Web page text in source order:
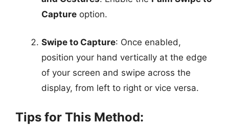
Capture option.
Swipe to Capture: Once enabled,
position your hand vertically at the edge
of your screen and swipe across the
display, from left to right or vice versa.
Tips for This Method: